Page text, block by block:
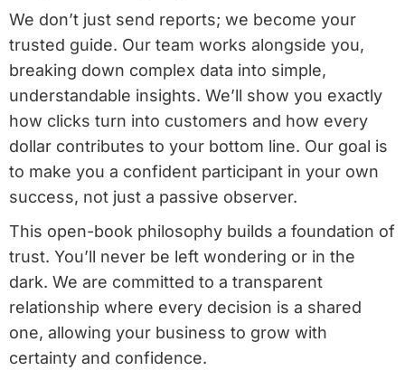
We don’t just send reports; we become your
trusted guide. Our team works alongside you,
breaking down complex data into simple,
understandable insights. We’ll show you exactly
how clicks turn into customers and how every
dollar contributes to your bottom line. Our goal is
to make you a confident participant in your own
success, not just a passive observer.
This open-book philosophy builds a foundation of
trust. You’ll never be left wondering or in the
dark. We are committed to a transparent
relationship where every decision is a shared
one, allowing your business to grow with
certainty and confidence.